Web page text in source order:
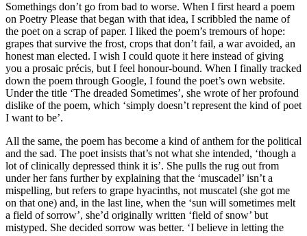
Somethings don’t go from bad to worse. When I first heard a poem
on Poetry Please that began with that idea, I scribbled the name of
the poet on a scrap of paper. I liked the poem’s tremours of hope:
grapes that survive the frost, crops that don’t fail, a war avoided, an
honest man elected. I wish I could quote it here instead of giving
you a prosaic précis, but I feel honour-bound. When I finally tracked
down the poem through Google, I found the poet’s own website.
Under the title ‘The dreaded Sometimes’, she wrote of her profound
dislike of the poem, which ‘simply doesn’t represent the kind of poet
I want to be’.
All the same, the poem has become a kind of anthem for the political
and the sad. The poet insists that’s not what she intended, ‘though a
lot of clinically depressed think it is’. She pulls the rug out from
under her fans further by explaining that the ‘muscadel’ isn’t a
mispelling, but refers to grape hyacinths, not muscatel (she got me
on that one) and, in the last line, when the ‘sun will sometimes melt
a field of sorrow’, she’d originally written ‘field of snow’ but
mistyped. She decided sorrow was better. ‘I believe in letting the